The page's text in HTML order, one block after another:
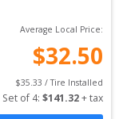
Average Local Price:
$32.50
$35.33 / Tire Installed
Set of 4: $141.32 + tax